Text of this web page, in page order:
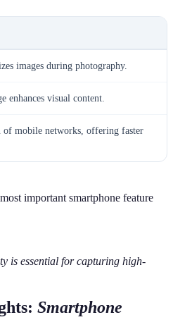
images during photography.
enhances visual content.
of mobile networks, offering faster
important smartphone feature
is essential for capturing high-
Smartphone